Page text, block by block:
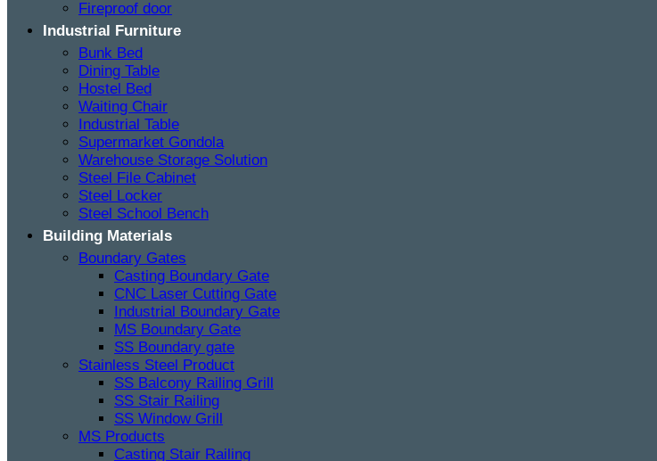
Fireproof door
Industrial Furniture
Bunk Bed
Dining Table
Hostel Bed
Waiting Chair
Industrial Table
Supermarket Gondola
Warehouse Storage Solution
Steel File Cabinet
Steel Locker
Steel School Bench
Building Materials
Boundary Gates
Casting Boundary Gate
CNC Laser Cutting Gate
Industrial Boundary Gate
MS Boundary Gate
SS Boundary gate
Stainless Steel Product
SS Balcony Railing Grill
SS Stair Railing
SS Window Grill
MS Products
Casting Stair Railing